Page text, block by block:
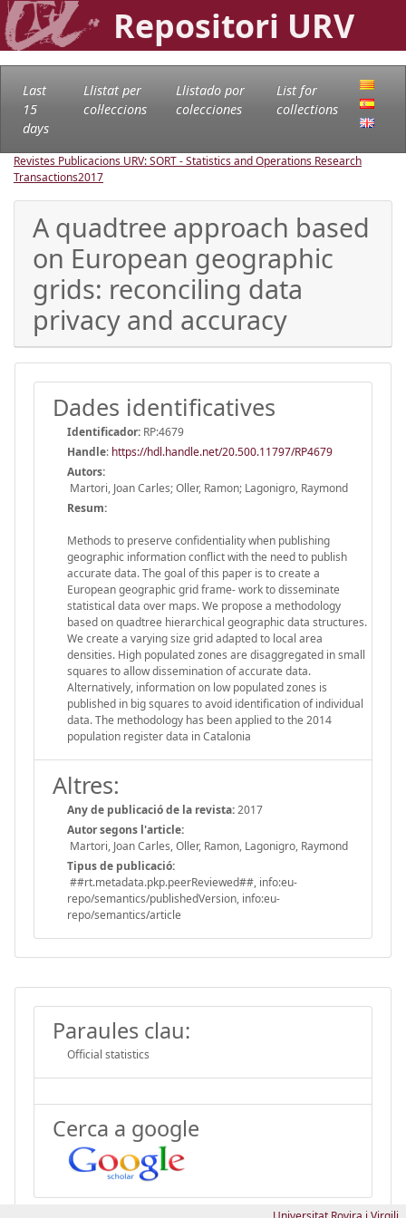
Repositori URV
Last
15
days
Llistat per
col·leccions
Llistado por
colecciones
List for
collections
Revistes Publicacions URV: SORT - Statistics and Operations Research
Transactions2017
A quadtree approach based
on European geographic
grids: reconciling data
privacy and accuracy
Dades identificatives
Identificador: RP:4679
Handle: https://hdl.handle.net/20.500.11797/RP4679
Autors:
Martori, Joan Carles; Oller, Ramon; Lagonigro, Raymond
Resum:
Methods to preserve confidentiality when publishing
geographic information conflict with the need to publish
accurate data. The goal of this paper is to create a
European geographic grid frame- work to disseminate
statistical data over maps. We propose a methodology
based on quadtree hierarchical geographic data structures.
We create a varying size grid adapted to local area
densities. High populated zones are disaggregated in small
squares to allow dissemination of accurate data.
Alternatively, information on low populated zones is
published in big squares to avoid identification of individual
data. The methodology has been applied to the 2014
population register data in Catalonia
Altres:
Any de publicació de la revista:2017
Autor segons l'article:
Martori, Joan Carles, Oller, Ramon, Lagonigro, Raymond
Tipus de publicació:
##rt.metadata.pkp.peerReviewed##, info:eu-
repo/semantics/publishedVersion, info:eu-
repo/semantics/article
Paraules clau:
Official statistics
Cerca a google